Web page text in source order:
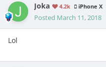
Joka 4.2k iPhone X
Posted March 11, 2018
Lol